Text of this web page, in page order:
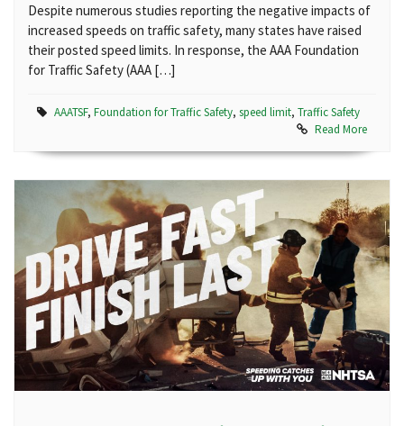
Despite numerous studies reporting the negative impacts of
increased speeds on traffic safety, many states have raised
their posted speed limits. In response, the AAA Foundation
for Traffic Safety (AAA […]
AAATSF, Foundation for Traffic Safety, speed limit, Traffic Safety
Read More